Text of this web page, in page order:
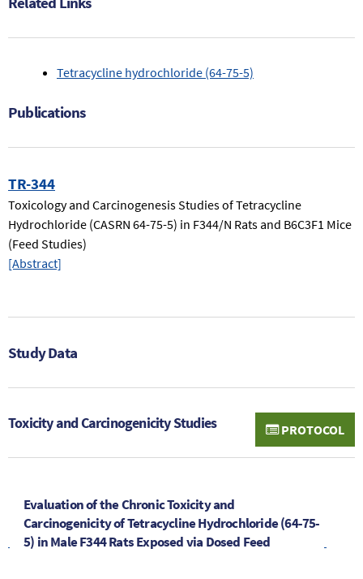
(64-
Tetracycline hydrochloride (64-75-5)
Publications
TR-344
Toxicology and Carcinogenesis Studies of Tetracycline
Hydrochloride (CASRN 64-75-5) in F344/N Rats and B6C3F1 Mice
(Feed Studies)
[Abstract]
Study Data
PROTOCOL
Toxicity and Carcinogenicity Studies
Evaluation of the Chronic Toxicity and
Carcinogenicity of Tetracycline Hydrochloride (64-75-
5) in Male F344 Rats Exposed via Dosed Feed